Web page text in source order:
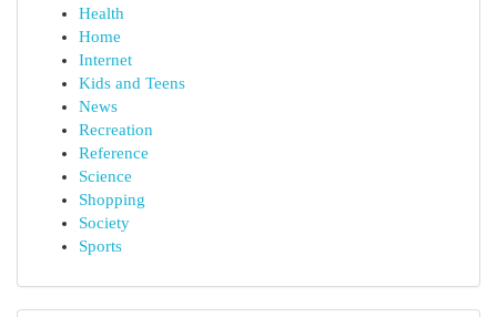
Health
Home
Internet
Kids and Teens
News
Recreation
Reference
Science
Shopping
Society
Sports